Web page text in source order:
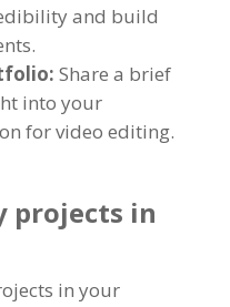
and build
Share a brief
into your
for video editing.
projects in
in your